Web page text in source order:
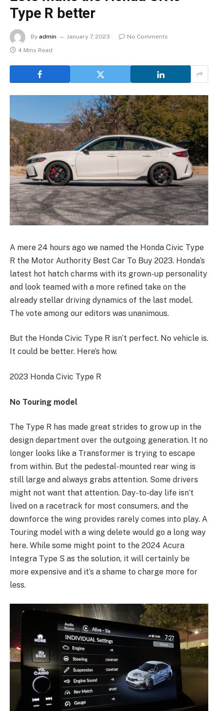
Type R better
By admin January 7, 2023
No Comments
4 Mins Read
A mere 24 hours ago we named the Honda Civic Type
R the Motor Authority Best Car To Buy 2023. Honda’s
latest hot hatch charms with its grown-up personality
and look teamed with a more refined take on the
already stellar driving dynamics of the last model.
The vote among our editors was unanimous.
But the Honda Civic Type R isn’t perfect. No vehicle is.
It could be better. Here’s how.
2023 Honda Civic Type R
No Touring model
The Type R has made great strides to grow up in the
design department over the outgoing generation. It no
longer looks like a Transformer is trying to escape
from within. But the pedestal-mounted rear wing is
still large and always grabs attention. Some drivers
might not want that attention. Day-to-day life isn’t
lived on a racetrack for most consumers, and the
downforce the wing provides rarely comes into play. A
Touring model with a wing delete would go a long way
here. While some might point to the 2024 Acura
Integra Type S as the solution, it will certainly be
more expensive and it’s a shame to charge more for
less.